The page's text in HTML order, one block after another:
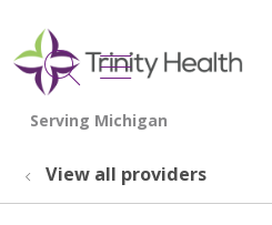
search
show off
View all providers